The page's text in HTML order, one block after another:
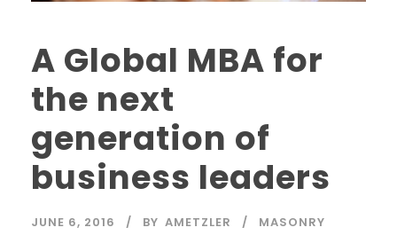
A Global MBA for
the next
generation of
business leaders
JUNE 6, 2016 BY AMETZLER MASONRY